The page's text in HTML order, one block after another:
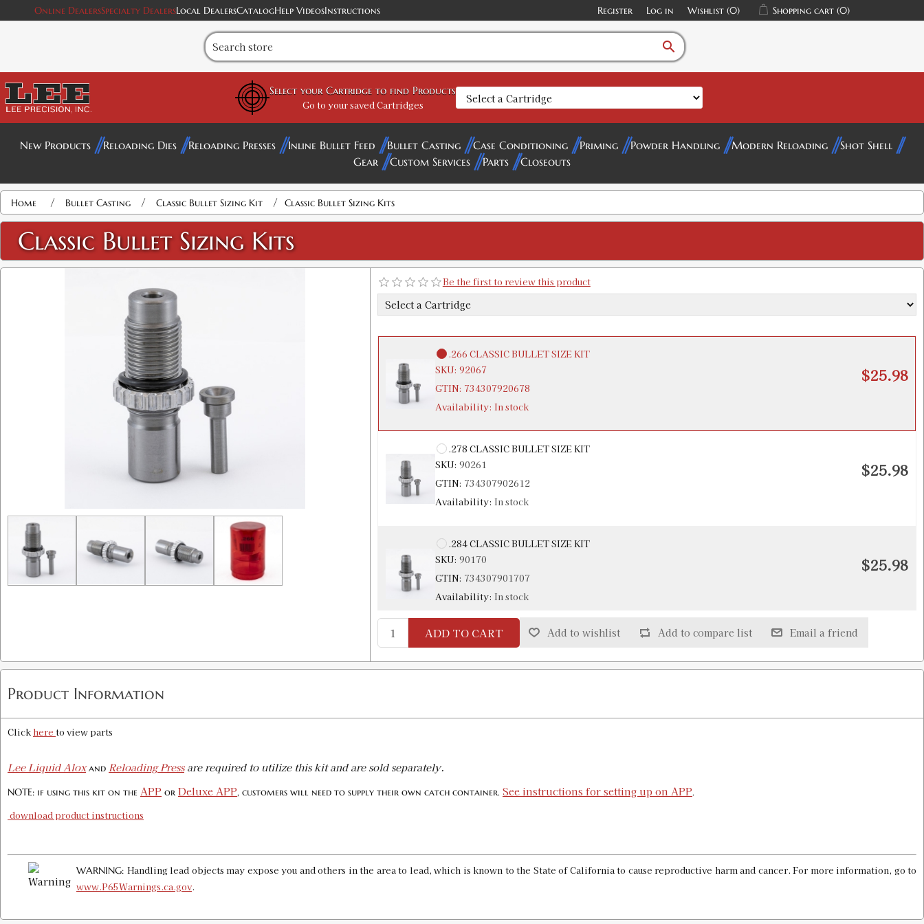
Online DealersSpecialty DealersLocal DealersCatalogHelp VideosInstructions Register Log in Wishlist (0) Shopping cart (0)
search
Select your Cartridge to find Products
Go to your saved Cartridges
New Products Reloading Dies Reloading Presses Inline Bullet Feed Bullet Casting Case Conditioning Priming Powder Handling Modern Reloading
Shot Shell
Gear
Custom Services Parts Closeouts
Home / Bullet Casting / Classic Bullet Sizing Kit / Classic Bullet Sizing Kits
Classic Bullet Sizing Kits
Be the first to review this product
.224 CLASSIC BULLET SIZING KIT
SKU:90049
734307900496
Availability:In stock
.225 CLASSIC BULLET SIZING KIT
Availability:In stock
$25.98
.243 CLASSIC BULLET SIZE KIT
SKU:
GTIN:734307900830
Availability:
.266 CLASSIC BULLET SIZE KIT
SKU: 92067
GTIN: 734307920678
Availability: In stock
$25.98
.278 CLASSIC BULLET SIZE KIT
SKU: 90261
GTIN: 734307902612
Availability: In stock
$25.98
.284 CLASSIC BULLET SIZE KIT
SKU: 90170
GTIN: 734307901707
Availability: In stock
$25.98
.285 CLASSIC BULLET SIZE KIT
GTIN:734307901714
$25.98
GTIN:
In stock
$25.98
ADD TO CART Add to wishlist Add to compare list Email a friend
Product Information
Click here to view parts
Lee Liquid Aloxand Reloading Pressare required to utilize this kit and are sold separately.
NOTE: if using this kit on the APP or Deluxe APP, customers will need to supply their own catch container. See instructions for setting up on APP.
download product instructions
WARNING: Handling lead objects may expose you and others in the area to lead, which is known to the State of California to cause reproductive harm and cancer. For more information, go to
www.P65Warnings.ca.gov.